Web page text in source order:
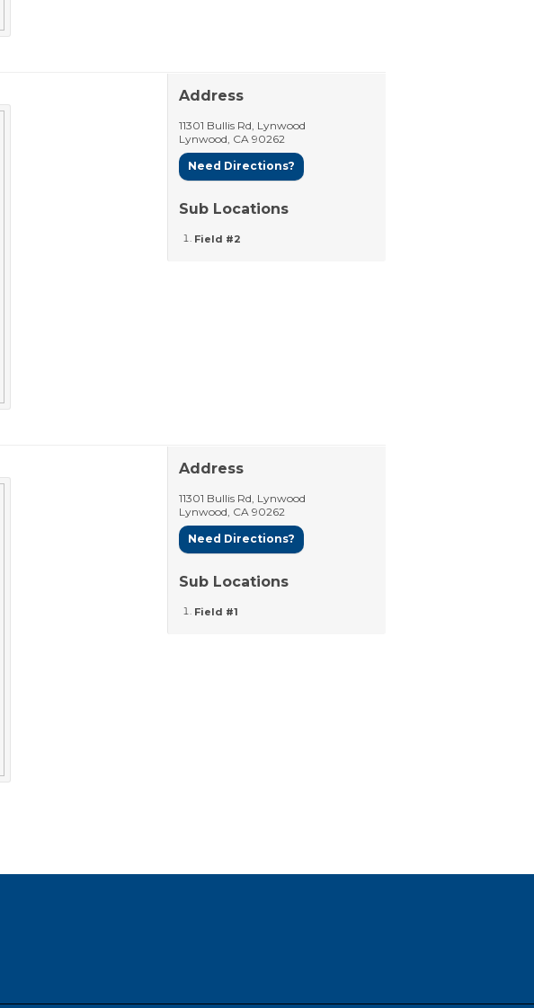
Address
11301 Bullis Rd, Lynwood
Lynwood CA 90262
Need Directions?
Sub Locations
Field #2
Address
11301 Bullis Rd, Lynwood
Lynwood, CA 90262
Need Directions?
Sub Locations
Field #1